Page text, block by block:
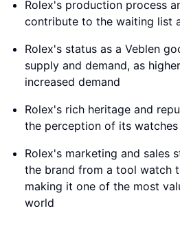
Rolex's production process
contribute to the waiting list
Rolex's status as a Veblen
supply and demand, as
increased demand
Rolex's rich heritage and
the perception of its watches
Rolex's marketing and sales
the brand from a tool watch
making it one of the most
world